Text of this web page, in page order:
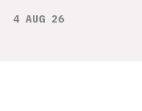
4 AUG 26